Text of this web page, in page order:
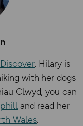
. Hilary is
with her dogs
Clwyd, you can
and read her
Wales.